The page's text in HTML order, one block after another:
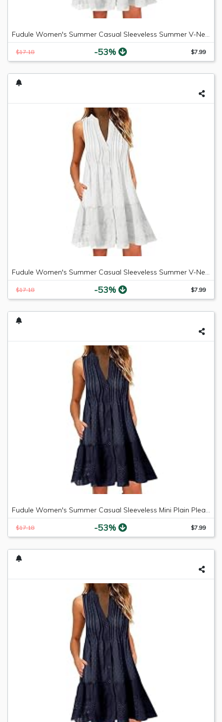
Fudule Women's Summer Casual Sleeveless Summer V-Neck Mini Plain Pleated Tank Vest Dresses
$17.18 -53% $7.99
Fudule Women's Summer Casual Sleeveless Summer V-Neck Mini Plain Pleated Tank Vest Dresses
$17.18 -53% $7.99
Fudule Women's Summer Casual Sleeveless Mini Plain Pleated Tank Vest Dresses
$17.18 -53% $7.99